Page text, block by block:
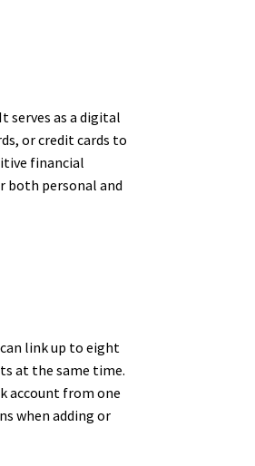
serves as a digital
or credit cards to
financial
both personal and
link up to eight
at the same time.
account from one
when adding or